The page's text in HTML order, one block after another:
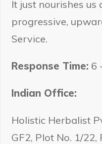
It just nourishes us
progressive,
Service.
Response Time: 6
Indian Office:
Holistic Herbalist
GF2, Plot No. 1/22,